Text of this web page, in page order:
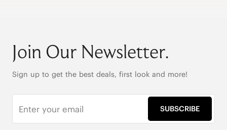
Join Our Newsletter.
Sign up to get the best deals, first look and more!
SUBSCRIBE